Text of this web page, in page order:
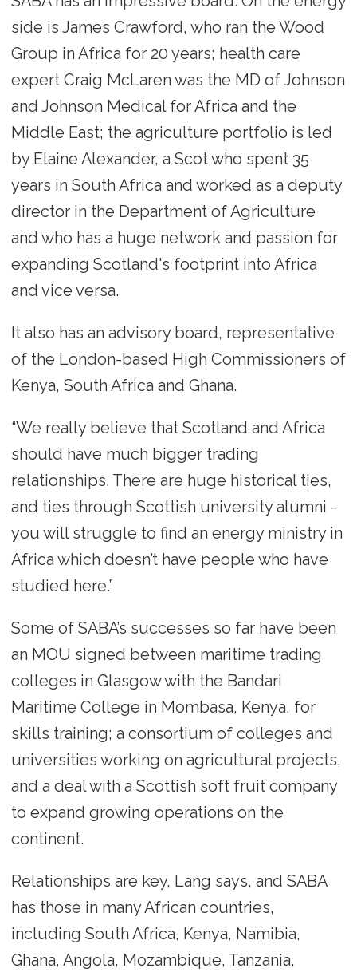
side is James Crawford, who ran the Wood
Group in Africa for 20 years; health care
expert Craig McLaren was the MD of Johnson
and Johnson Medical for Africa and the
Middle East; the agriculture portfolio is led
by Elaine Alexander, a Scot who spent 35
years in South Africa and worked as a deputy
director in the Department of Agriculture
and who has a huge network and passion for
expanding Scotland's footprint into Africa
and vice versa.
It also has an advisory board, representative
of the London-based High Commissioners of
Kenya, South Africa and Ghana.
“We really believe that Scotland and Africa
should have much bigger trading
relationships. There are huge historical ties,
and ties through Scottish university alumni -
you will struggle to find an energy ministry in
Africa which doesn’t have people who have
studied here.”
Some of SABA’s successes so far have been
an MOU signed between maritime trading
colleges in Glasgow with the Bandari
Maritime College in Mombasa, Kenya, for
skills training; a consortium of colleges and
universities working on agricultural projects,
and a deal with a Scottish soft fruit company
to expand growing operations on the
continent.
Relationships are key, Lang says, and SABA
has those in many African countries,
including South Africa, Kenya, Namibia,
Ghana, Angola, Mozambique, Tanzania,